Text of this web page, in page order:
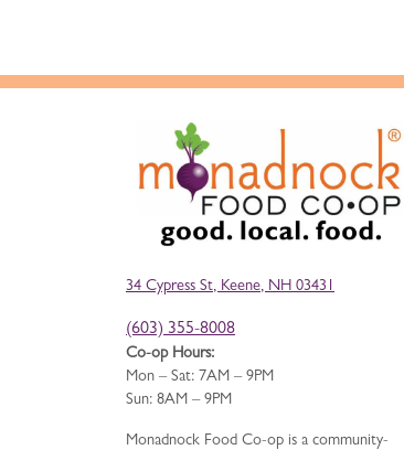
34 Cypress St, Keene, NH 03431
(603) 355-8008
Co-op Hours:
Mon – Sat: 7AM – 9PM
Sun: 8AM – 9PM
Monadnock Food Co-op is a community-